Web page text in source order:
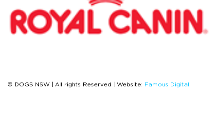
© DOGS NSW | All rights Reserved | Website: Famous Digital